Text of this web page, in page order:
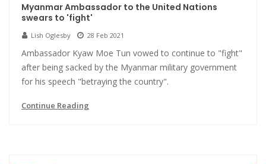
Myanmar Ambassador to the United Nations
swears to 'fight'
Lish Oglesby 28 Feb 2021
Ambassador Kyaw Moe Tun vowed to continue to "fight"
after being sacked by the Myanmar military government
for his speech "betraying the country".
Continue Reading